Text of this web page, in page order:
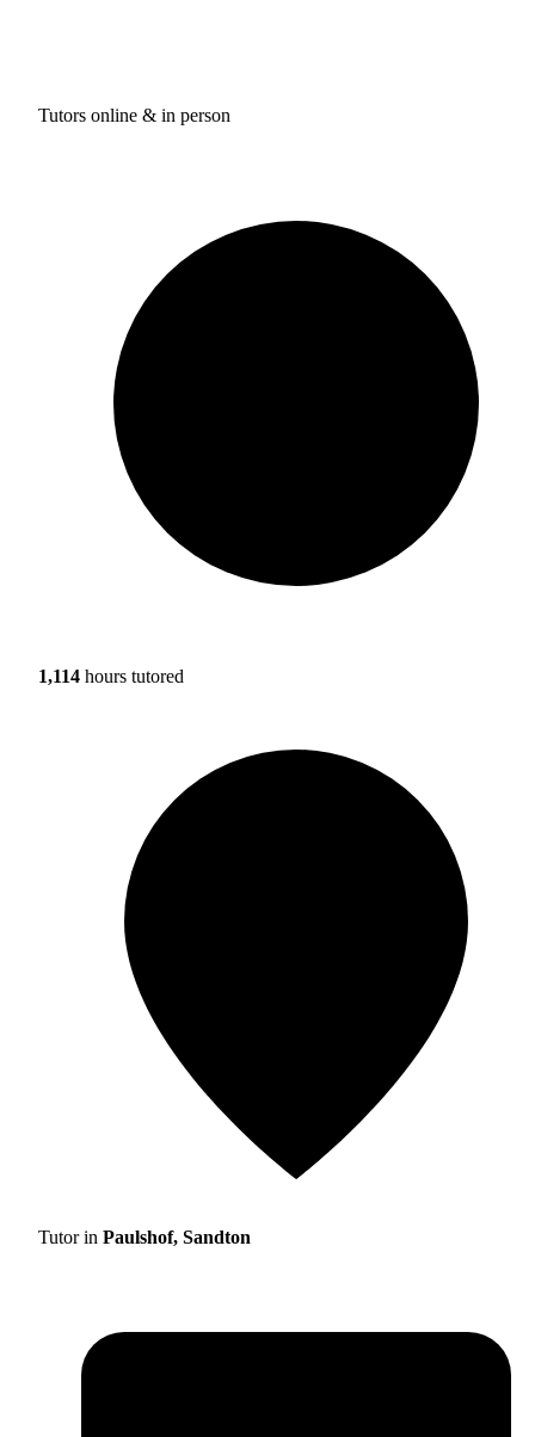
Tutors online & in person
1,114 hours tutored
Tutor in Paulshof, Sandton